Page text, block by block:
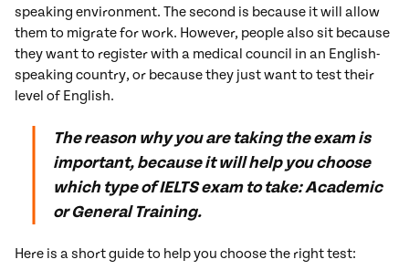
speaking environment. The second is because it will allow
them to migrate for work. However, people also sit because
they want to register with a medical council in an English-
speaking country, or because they just want to test their
level of English.
The reason why you are taking the exam is
important, because it will help you choose
which type of IELTS exam to take: Academic
or General Training.
Here is a short guide to help you choose the right test: